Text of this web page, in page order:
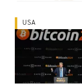
USA